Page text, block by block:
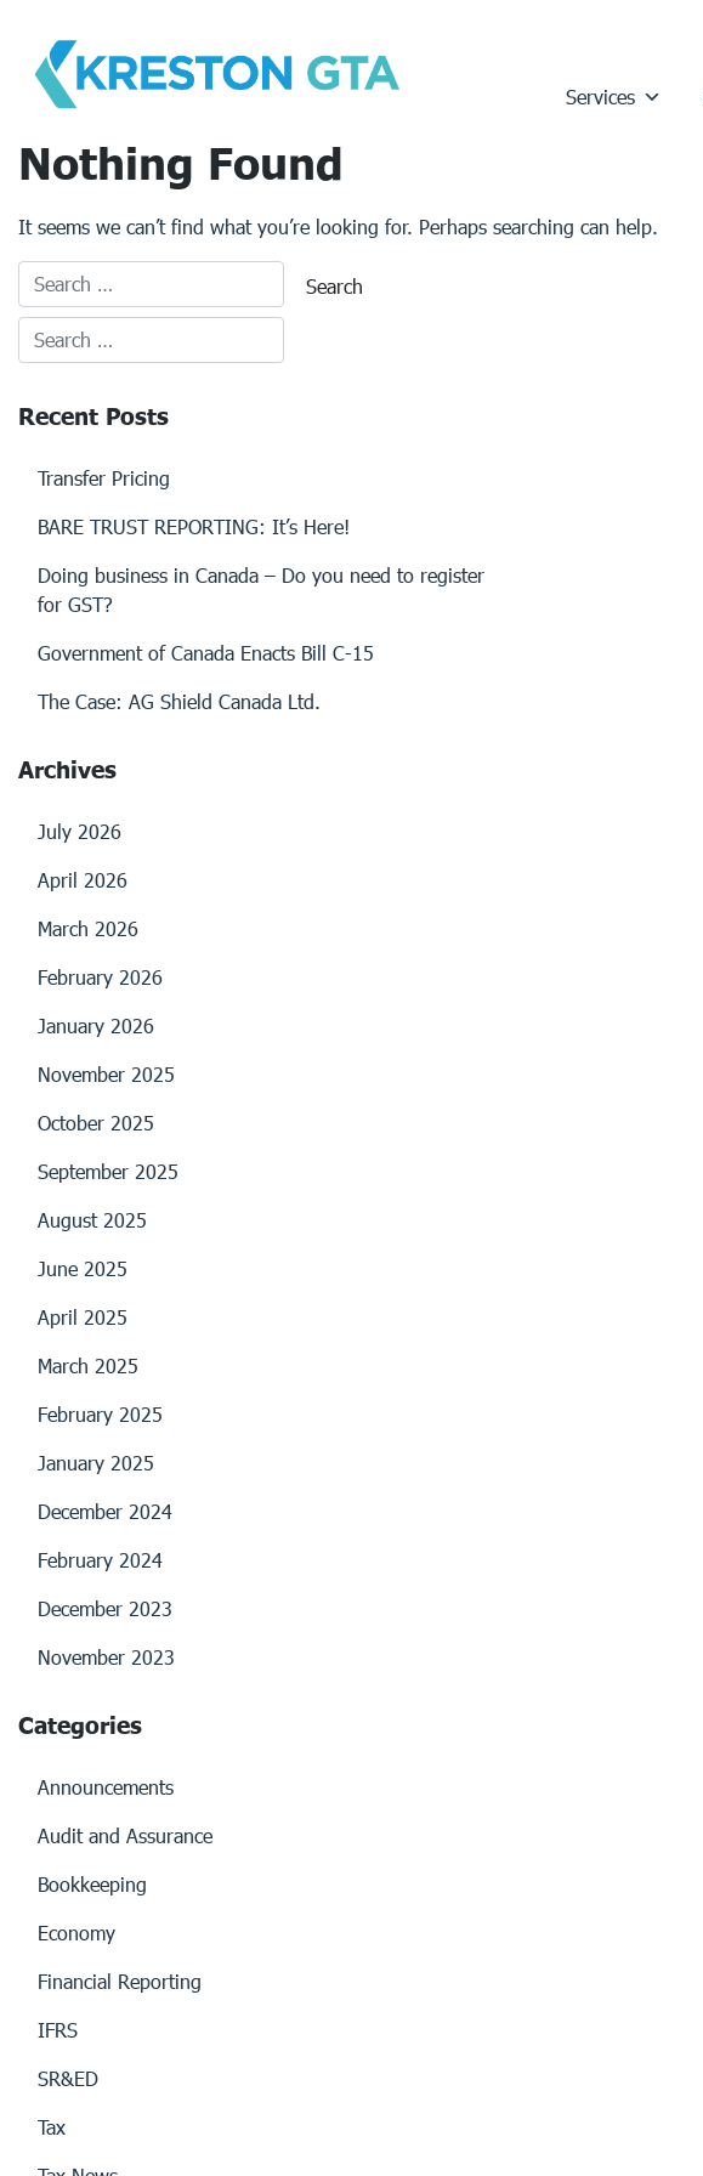
content
Services
Nothing Found
It seems we can’t find what you’re looking for. Perhaps searching can help.
Recent Posts
Transfer Pricing
BARE TRUST REPORTING: It’s Here!
Doing business in Canada – Do you need to register
for GST?
Government of Canada Enacts Bill C-15
The Case: AG Shield Canada Ltd.
Archives
July 2026
April 2026
March 2026
February 2026
January 2026
November 2025
October 2025
September 2025
August 2025
June 2025
April 2025
March 2025
February 2025
January 2025
December 2024
February 2024
December 2023
November 2023
Categories
Announcements
Audit and Assurance
Bookkeeping
Economy
Financial Reporting
IFRS
SR&ED
Tax